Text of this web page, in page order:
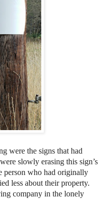
were the signs that had
slowly erasing this sign’s
person who had originally
less about their property.
company in the lonely